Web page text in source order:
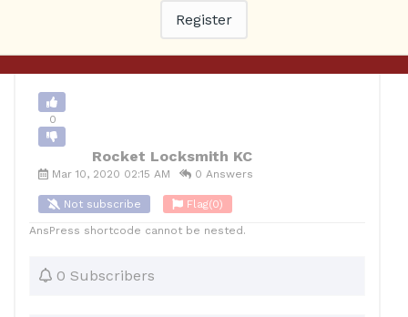
0
Rocket Locksmith KC
Mar 10, 2020 02:15 AM 0 Answers
Not subscribe Flag(0)
AnsPress shortcode cannot be nested.
0 Subscribers
Register